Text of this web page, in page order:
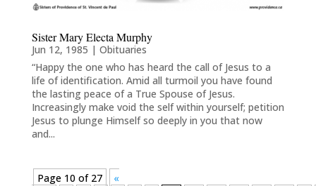
Sister Mary Electa Murphy
Jun 12, 1985 | Obituaries
“Happy the one who has heard the call of Jesus to a
life of identification. Amid all turmoil you have found
the lasting peace of a True Spouse of Jesus.
Increasingly make void the self within yourself; petition
Jesus to plunge Himself so deeply in you that now
and...
Page 10 of 27
«